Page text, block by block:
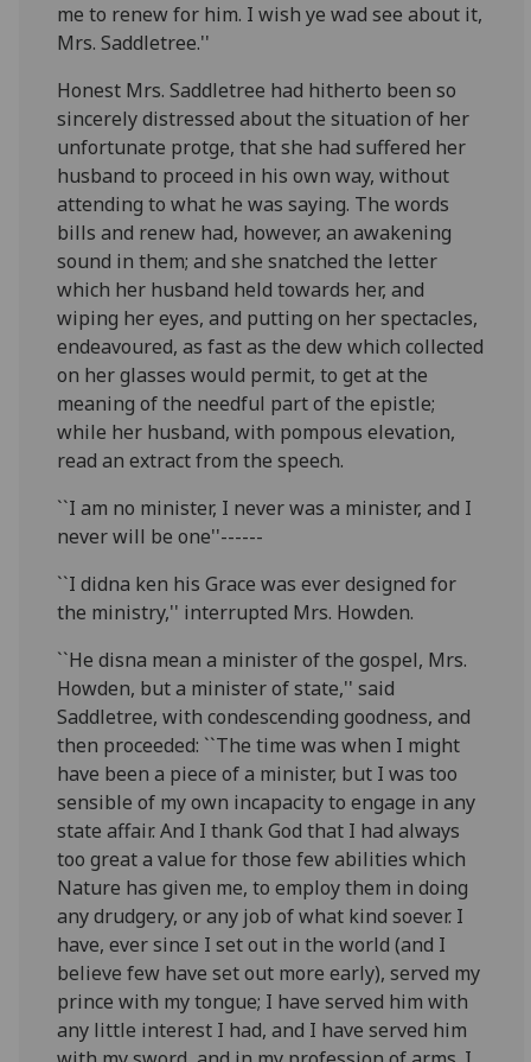
me to renew for him. I wish ye wad see about it,
Mrs. Saddletree.''
Honest Mrs. Saddletree had hitherto been so
sincerely distressed about the situation of her
unfortunate protge, that she had suffered her
husband to proceed in his own way, without
attending to what he was saying. The words
bills and renew had, however, an awakening
sound in them; and she snatched the letter
which her husband held towards her, and
wiping her eyes, and putting on her spectacles,
endeavoured, as fast as the dew which collected
on her glasses would permit, to get at the
meaning of the needful part of the epistle;
while her husband, with pompous elevation,
read an extract from the speech.
``I am no minister, I never was a minister, and I
never will be one''------
``I didna ken his Grace was ever designed for
the ministry,'' interrupted Mrs. Howden.
``He disna mean a minister of the gospel, Mrs.
Howden, but a minister of state,'' said
Saddletree, with condescending goodness, and
then proceeded: ``The time was when I might
have been a piece of a minister, but I was too
sensible of my own incapacity to engage in any
state affair. And I thank God that I had always
too great a value for those few abilities which
Nature has given me, to employ them in doing
any drudgery, or any job of what kind soever. I
have, ever since I set out in the world (and I
believe few have set out more early), served my
prince with my tongue; I have served him with
any little interest I had, and I have served him